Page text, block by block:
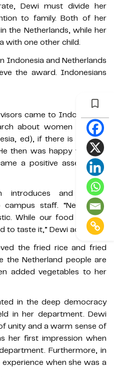
Dewi must divide her
to family. Both of her
the Netherlands, while her
with one other child.
Indonesia and Netherlands
the award. Indonesians
came to Indonesia to
about women wearing
ed), if there is a guest,
then was happy with the
a positive assessment
introduces and shares
staff. “Netherland
While our food is more
to taste it,” Dewi added.
the fried rice and fried
the Netherland people are
added vegetables to her
in the deep democracy
in her department. Dewi
unity and a warm sense of
her first impression when
Furthermore, in
when she was a